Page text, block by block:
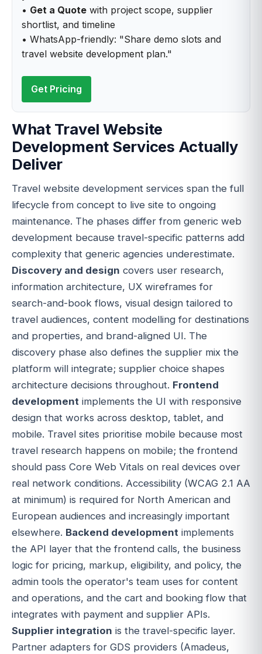
• Get a Quote with project scope, supplier
shortlist, and timeline
• WhatsApp-friendly: "Share demo slots and
travel website development plan."
Get Pricing
What Travel Website
Development Services Actually
Deliver
Travel website development services span the full
lifecycle from concept to live site to ongoing
maintenance. The phases differ from generic web
development because travel-specific patterns add
complexity that generic agencies underestimate.
Discovery and design covers user research,
information architecture, UX wireframes for
search-and-book flows, visual design tailored to
travel audiences, content modelling for destinations
and properties, and brand-aligned UI. The
discovery phase also defines the supplier mix the
platform will integrate; supplier choice shapes
architecture decisions throughout. Frontend
development implements the UI with responsive
design that works across desktop, tablet, and
mobile. Travel sites prioritise mobile because most
travel research happens on mobile; the frontend
should pass Core Web Vitals on real devices over
real network conditions. Accessibility (WCAG 2.1 AA
at minimum) is required for North American and
European audiences and increasingly important
elsewhere. Backend development implements
the API layer that the frontend calls, the business
logic for pricing, markup, eligibility, and policy, the
admin tools the operator's team uses for content
and operations, and the cart and booking flow that
integrates with payment and supplier APIs.
Supplier integration is the travel-specific layer.
Partner adapters for GDS providers (Amadeus,